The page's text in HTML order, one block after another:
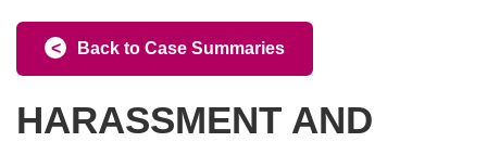
Back to Case Summaries
HARASSMENT AND